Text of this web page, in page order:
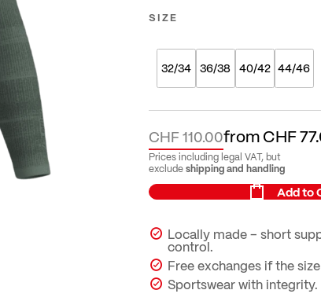
SIZE
32/34 36/38 40/42 44/46
fromCHF
CHF 110.00
Prices including legal VAT, but
excludeshipping and handling
Add to
Locally made – short
control.
Free exchanges if the
Sportswear with integrity.